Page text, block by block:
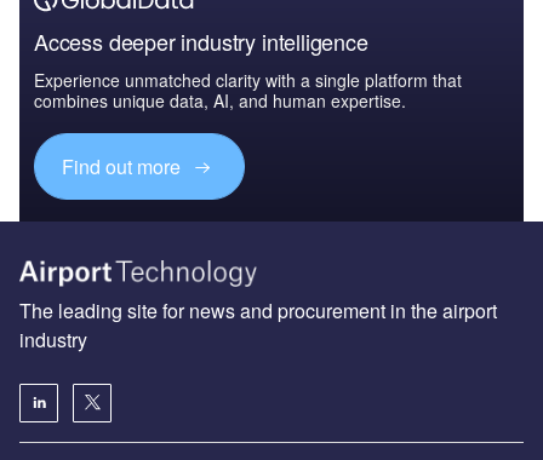
Access deeper industry intelligence
Experience unmatched clarity with a single platform that
combines unique data, AI, and human expertise.
Find out more
The leading site for news and procurement in the airport
industry